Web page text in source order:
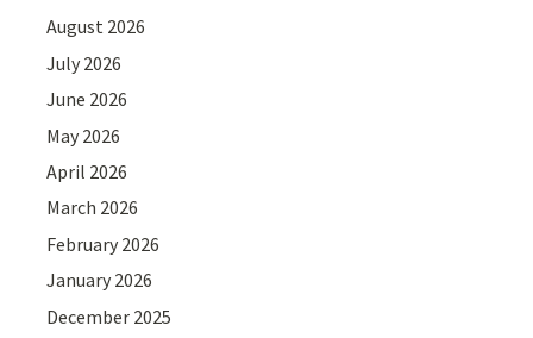
August 2026
July 2026
June 2026
May 2026
April 2026
March 2026
February 2026
January 2026
December 2025